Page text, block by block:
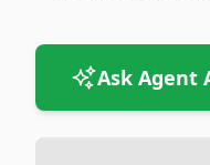
Ask Agent